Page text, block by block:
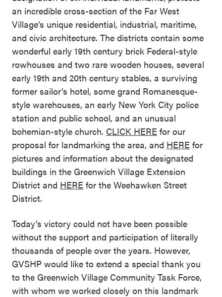
an incredible cross-section of the Far West
Village’s unique residential, industrial, maritime,
and civic architecture. The districts contain some
wonderful early 19th century brick Federal-style
rowhouses and two rare wooden houses, several
early 19th and 20th century stables, a surviving
former sailor’s hotel, some grand Romanesque-
style warehouses, an early New York City police
station and public school, and an unusual
bohemian-style church. CLICK HERE for our
proposal for landmarking the area, and HERE for
pictures and information about the designated
buildings in the Greenwich Village Extension
District and HERE for the Weehawken Street
District.
Today’s victory could not have been possible
without the support and participation of literally
thousands of people over the years. However,
GVSHP would like to extend a special thank you
to the Greenwich Village Community Task Force,
with whom we worked closely on this landmark